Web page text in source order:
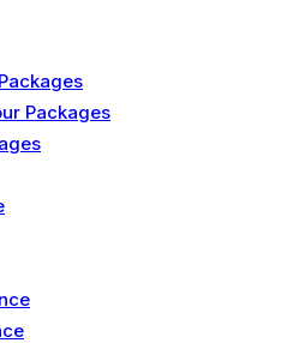
Packages